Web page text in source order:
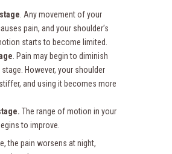
. Any movement of your
pain, and your shoulder’s
starts to become limited.
. Pain may begin to diminish
However, your shoulder
and using it becomes more
The range of motion in your
to improve.
the pain worsens at night,